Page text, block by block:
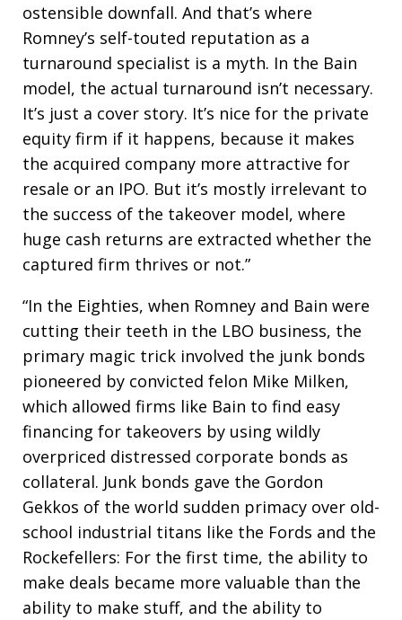
ostensible downfall. And that’s where
Romney’s self-touted reputation as a
turnaround specialist is a myth. In the Bain
model, the actual turnaround isn’t necessary.
It’s just a cover story. It’s nice for the private
equity firm if it happens, because it makes
the acquired company more attractive for
resale or an IPO. But it’s mostly irrelevant to
the success of the takeover model, where
huge cash returns are extracted whether the
captured firm thrives or not.”
“In the Eighties, when Romney and Bain were
cutting their teeth in the LBO business, the
primary magic trick involved the junk bonds
pioneered by convicted felon Mike Milken,
which allowed firms like Bain to find easy
financing for takeovers by using wildly
overpriced distressed corporate bonds as
collateral. Junk bonds gave the Gordon
Gekkos of the world sudden primacy over old-
school industrial titans like the Fords and the
Rockefellers: For the first time, the ability to
make deals became more valuable than the
ability to make stuff, and the ability to